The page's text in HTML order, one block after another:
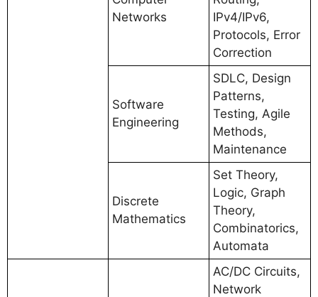
Networks
IPv4/IPv6,
Protocols, Error
Correction
Software
Engineering
SDLC, Design
Patterns,
Testing, Agile
Methods,
Maintenance
Discrete
Mathematics
Set Theory,
Logic, Graph
Theory,
Combinatorics,
Automata
AC/DC Circuits,
Network